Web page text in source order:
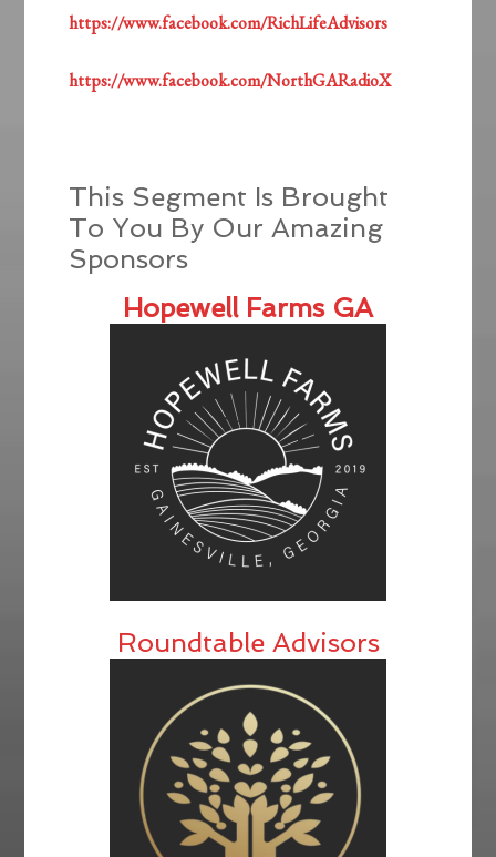
https://www.facebook.com/RichLifeAdvisors
https://www.facebook.com/NorthGARadioX
This Segment Is Brought
To You By Our Amazing
Sponsors
Hopewell Farms GA
Roundtable Advisors